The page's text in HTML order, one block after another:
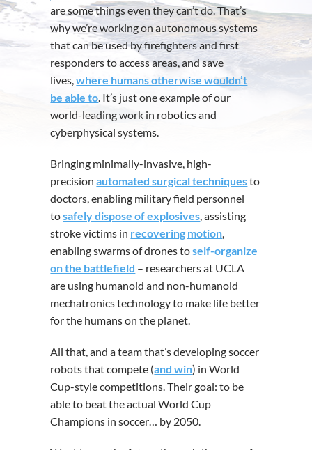
are some things even they can’t do. That’s
why we’re working on autonomous systems
that can be used by firefighters and first
responders to access areas, and save
lives,where humans otherwise wouldn’t
be able to. It’s just one example of our
world-leading work in robotics and
cyberphysical systems.
Bringing minimally-invasive, high-
precisionautomated surgical techniquesto
doctors, enabling military field personnel
tosafely dispose of explosives, assisting
stroke victims in recovering motion,
enabling swarms of drones toself-organize
on the battlefield – researchers at UCLA
are using humanoid and non-humanoid
mechatronics technology to make life better
for the humans on the planet.
All that, and a team that’s developing soccer
robots that compete (and win) in World
Cup-style competitions. Their goal: to be
able to beat the actual World Cup
Champions in soccer… by 2050.